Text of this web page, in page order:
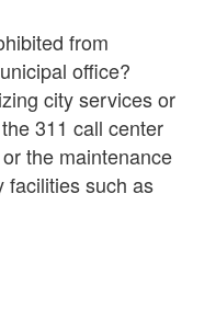
from
office?
city services or
311 call center
the maintenance
facilities such as